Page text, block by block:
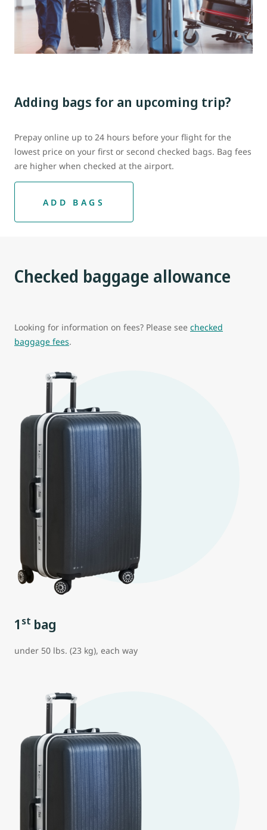
Adding bags for an upcoming trip?
Prepay online up to 24 hours before your flight for the
lowest price on your first or second checked bags. Bag fees
are higher when checked at the airport.
ADD BAGS
Checked baggage allowance
Looking for information on fees? Please see checked
baggage fees.
1 st bag
under 50 lbs. (23 kg), each way